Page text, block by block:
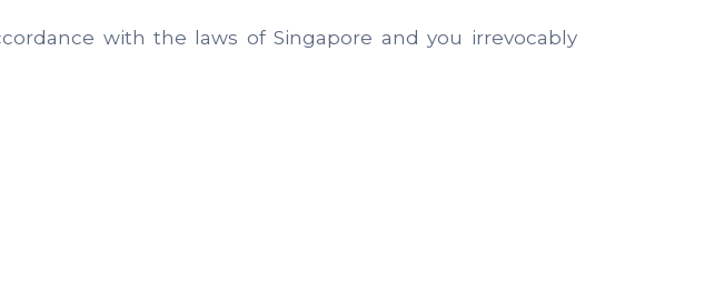
with the laws of Singapore and you irrevocably